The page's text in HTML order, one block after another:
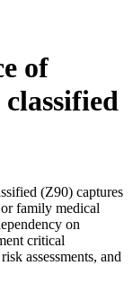
of
classified
(Z90) captures
family medical
on
critical
assessments, and